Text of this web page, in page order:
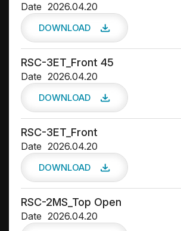
Date 2026.04.20
DOWNLOAD
RSC-3ET_Front 45
Date 2026.04.20
DOWNLOAD
RSC-3ET_Front
Date 2026.04.20
DOWNLOAD
RSC-2MS_Top Open
Date 2026.04.20